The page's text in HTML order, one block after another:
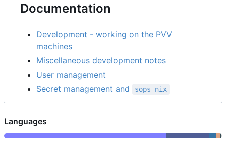
Documentation
Development - working on the PVV
machines
Miscellaneous development notes
User management
Secret management and
sops-nix
Languages